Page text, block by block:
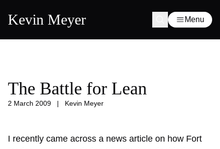
Kevin Meyer Menu
The Battle for Lean
2 March 2009 | Kevin Meyer
I recently came across a news article on how Fort